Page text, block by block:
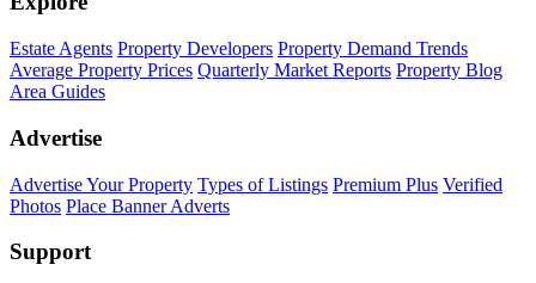
Estate Agents Property Developers Property Demand Trends
Average Property Prices Quarterly Market Reports Property Blog
Area Guides
Advertise
Advertise Your Property Types of Listings Premium Plus Verified
Photos Place Banner Adverts
Support